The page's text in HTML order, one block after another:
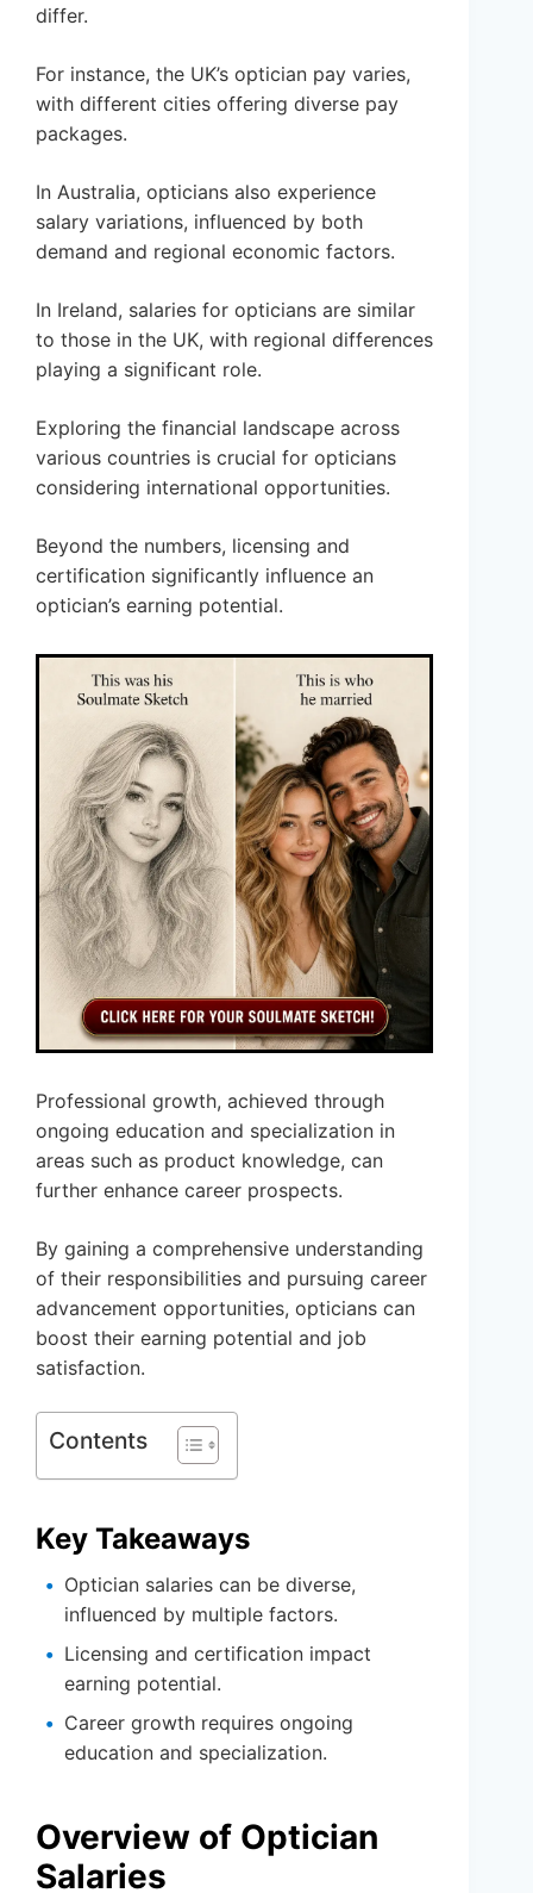
differ.
For instance, the UK’s optician pay varies,
with different cities offering diverse pay
packages.
In Australia, opticians also experience
salary variations, influenced by both
demand and regional economic factors.
In Ireland, salaries for opticians are similar
to those in the UK, with regional differences
playing a significant role.
Exploring the financial landscape across
various countries is crucial for opticians
considering international opportunities.
Beyond the numbers, licensing and
certification significantly influence an
optician’s earning potential.
Professional growth, achieved through
ongoing education and specialization in
areas such as product knowledge, can
further enhance career prospects.
By gaining a comprehensive understanding
of their responsibilities and pursuing career
advancement opportunities, opticians can
boost their earning potential and job
satisfaction.
Contents
Key Takeaways
Optician salaries can be diverse,
influenced by multiple factors.
Licensing and certification impact
earning potential.
Career growth requires ongoing
education and specialization.
Overview of Optician
Salaries